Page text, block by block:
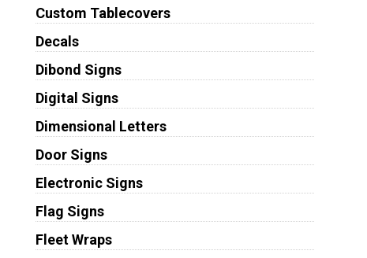
Custom Tablecovers
Decals
Dibond Signs
Digital Signs
Dimensional Letters
Door Signs
Electronic Signs
Flag Signs
Fleet Wraps